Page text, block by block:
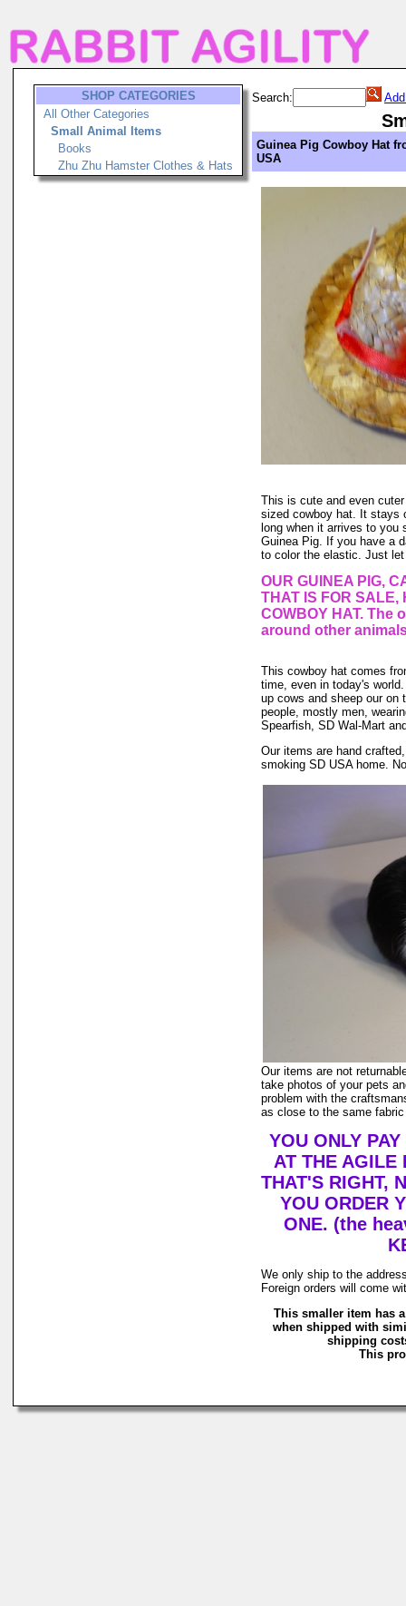
SHOP CATEGORIES
All Other Categories
Small Animal Items
Books
Zhu Zhu Hamster Clothes & Hats
Search:
Guinea Pig Cowboy Hat
USA
This is cute and even
sized cowboy hat. It stays
long when it arrives to
Guinea Pig. If you have a
to color the elastic. Just
OUR GUINEA PIG,
THAT IS FOR SALE,
COWBOY HAT. The
around other
This cowboy hat comes
time, even in today's
up cows and sheep our on
people, mostly men,
Spearfish, SD Wal-Mart
Our items are hand
smoking SD USA home.
Our items are not
take photos of your pets
problem with the
as close to the same
YOU ONLY
AT THE AGILE
THAT'S RIGHT,
YOU ORDER
ONE. (the
We only ship to the
Foreign orders will come
This smaller item has
when shipped with
shipping
This